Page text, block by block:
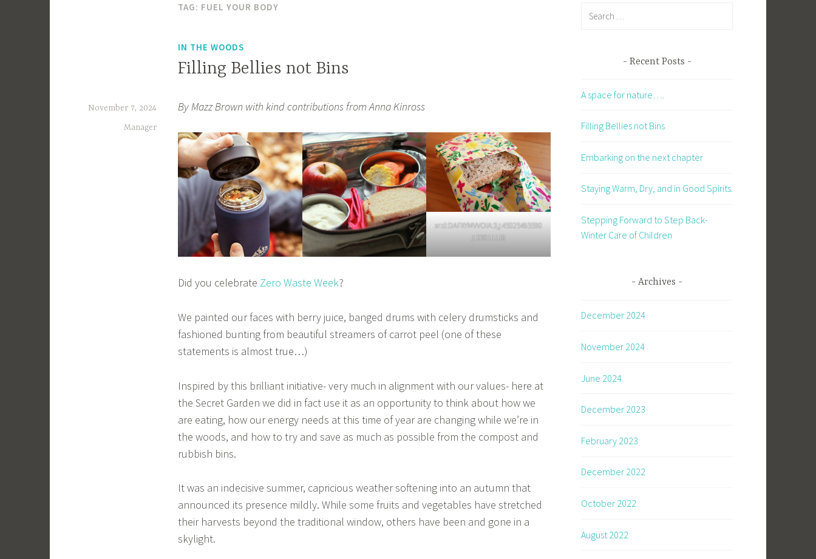
TAG: FUEL YOUR BODY
IN THE WOODS
Filling Bellies not Bins
November 7, 2024
Manager
By Mazz Brown with kind contributions from Anna Kinross
xr:d:DAFXYMVVOIA:3,j:45025465590
,t:23011116
Did you celebrate Zero Waste Week?
We painted our faces with berry juice, banged drums with celery drumsticks and
fashioned bunting from beautiful streamers of carrot peel (one of these
statements is almost true…)
Inspired by this brilliant initiative- very much in alignment with our values- here at
the Secret Garden we did in fact use it as an opportunity to think about how we
are eating, how our energy needs at this time of year are changing while we’re in
the woods, and how to try and save as much as possible from the compost and
rubbish bins.
It was an indecisive summer, capricious weather softening into an autumn that
announced its presence mildly. While some fruits and vegetables have stretched
their harvests beyond the traditional window, others have been and gone in a
skylight.
Recent Posts
A space for nature….
Filling Bellies not Bins
Embarking on the next chapter
Staying Warm, Dry, and in Good Spirits.
Stepping Forward to Step Back-
Winter Care of Children
Archives
December 2024
November 2024
June 2024
December 2023
February 2023
December 2022
October 2022
August 2022